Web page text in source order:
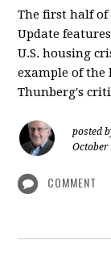
The first half of
Update
U.S. housing
example of the
Thunberg's
posted
October
COMMENT